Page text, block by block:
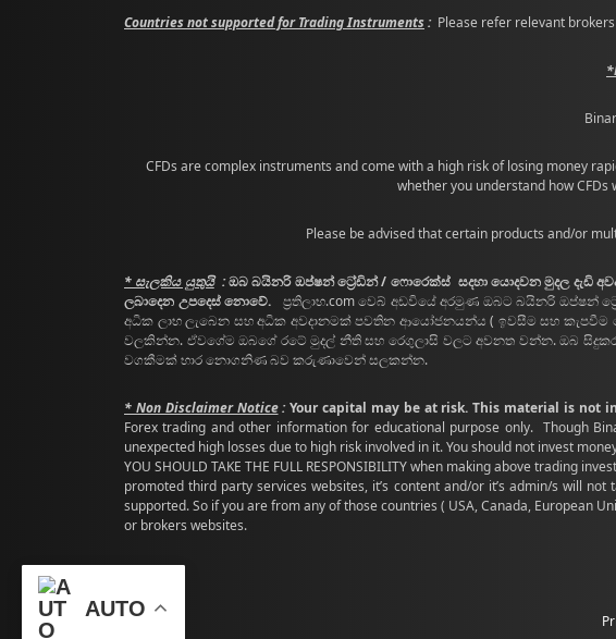
Countries not supported for Trading Instruments: Please refer relevant
CFDs are complex instruments and come with a high risk of losing money
whether you understand how
Please be advised that certain products and/or
* සැලකිය යුතුයි : ඔබ බයිනරි ඔප්ෂන් ට්‍රේඩින් / ෆොරෙක්ස් සදහා යොදවන මුදල දැඩි
ලබාදෙන උපදෙස් නොවේ. ප්‍රතිලාභ.com වෙබ් අඩවියේ අරමුණ ඔබට බයිනරි
අධික ලාභ ලැබෙන සහ අධික අවදානමක් පවතින ආයෝජනයන්ය ( ඉවසීම සහ කැපවීම
වලකින්න. ඒවගේම ඔබගේ රටේ මුදල් නීති සහ රෙගුලාසි වලට අවනත වන්න. ඔබ
වගකීමක් භාර නොගනිණ බව කරුණාවෙන් සලකන්න.
* Non Disclaimer Notice:Your capital may be at risk. This material is not
Forex trading and other information for educational purpose only. Though
unexpected high losses due to high risk involved in it. You should not invest
YOU SHOULD TAKE THE FULL RESPONSIBILITY when making above trading
promoted third party services websites, it’s content and/or it’s admin/s will
supported. So if you are from any of those countries ( USA, Canada, European
or brokers websites.
AUTO